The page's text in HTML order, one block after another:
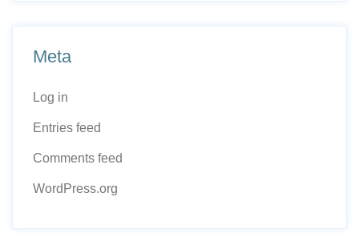
Meta
Log in
Entries feed
Comments feed
WordPress.org